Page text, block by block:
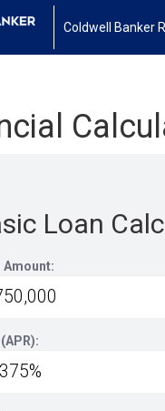
Coldwell Banker
Loan
Amount: